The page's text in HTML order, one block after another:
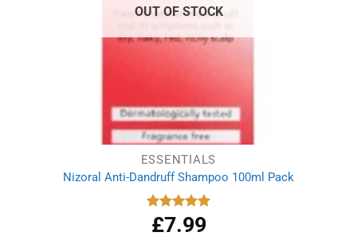
OUT OF STOCK
ESSENTIALS
Nizoral Anti-Dandruff Shampoo 100ml Pack
Rated 5.00
out of 5
£7.99